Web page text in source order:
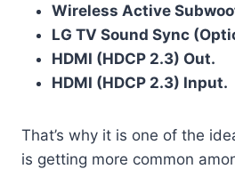
Wireless Active
LG TV Sound Sync
HDMI (HDCP 2.3) Out.
HDMI (HDCP 2.3) Input.
That’s why it is one of the
is getting more common